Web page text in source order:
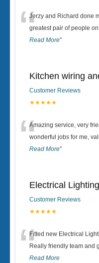
“Jerzy and Richard done
greatest pair of people
Read More”
Kitchen wiring
Customer Reviews
★★★★★
“Amazing service, very
wonderful jobs for me,
Read More”
Electrical Lighting
Customer Reviews
★★★★★
“Fitted new Electrical
Really friendly team and
Read More